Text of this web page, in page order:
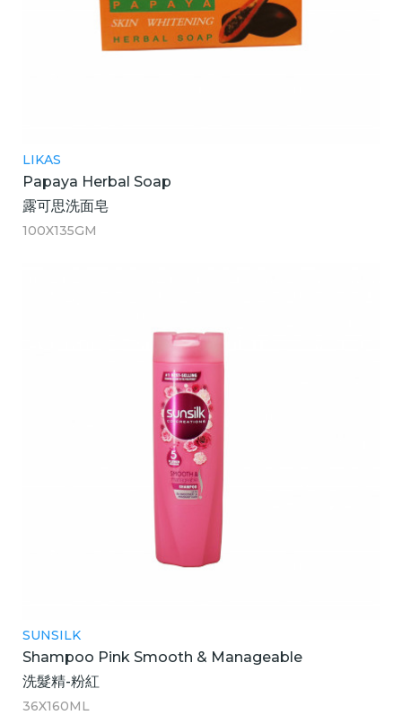
LIKAS
Papaya Herbal Soap
露可思洗面皂
100X135GM
SUNSILK
Shampoo Pink Smooth & Manageable
洗髮精-粉紅
36X160ML